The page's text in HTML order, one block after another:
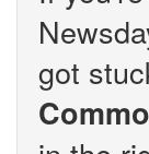
got